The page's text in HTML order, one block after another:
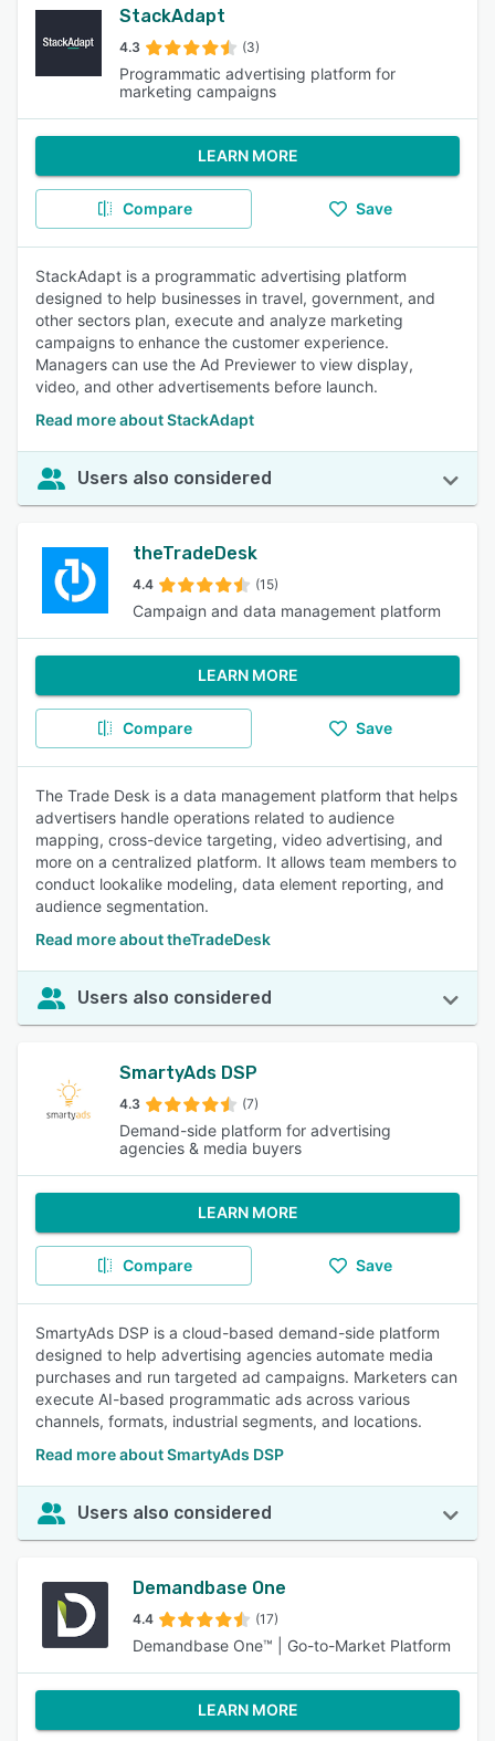
StackAdapt
4.3 (3)
Programmatic advertising platform for
marketing campaigns
LEARN MORE
Compare Save
StackAdapt is a programmatic advertising platform
designed to help businesses in travel, government, and
other sectors plan, execute and analyze marketing
campaigns to enhance the customer experience.
Managers can use the Ad Previewer to view display,
video, and other advertisements before launch.
Read more about StackAdapt
Users also considered
theTradeDesk
4.4 (15)
Campaign and data management platform
LEARN MORE
Compare Save
The Trade Desk is a data management platform that helps
advertisers handle operations related to audience
mapping, cross-device targeting, video advertising, and
more on a centralized platform. It allows team members to
conduct lookalike modeling, data element reporting, and
audience segmentation.
Read more about theTradeDesk
Users also considered
SmartyAds DSP
4.3 (7)
Demand-side platform for advertising
agencies & media buyers
LEARN MORE
Compare Save
SmartyAds DSP is a cloud-based demand-side platform
designed to help advertising agencies automate media
purchases and run targeted ad campaigns. Marketers can
execute AI-based programmatic ads across various
channels, formats, industrial segments, and locations.
Read more about SmartyAds DSP
Users also considered
Demandbase One
4.4 (17)
Demandbase One™ | Go-to-Market Platform
LEARN MORE